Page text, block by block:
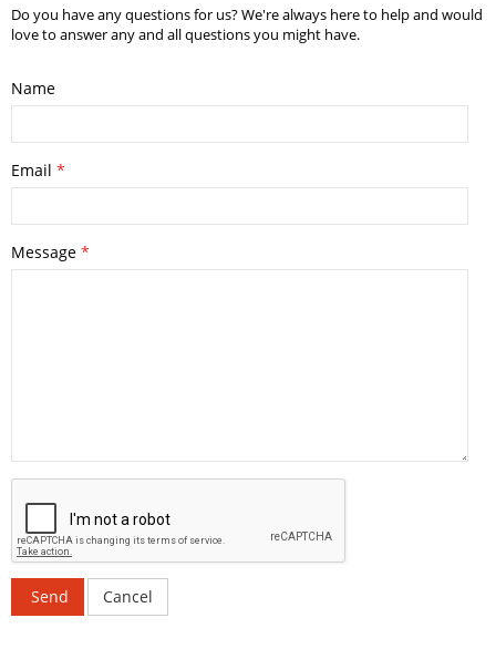
Do you have any questions for us? We're always here to help and would
love to answer any and all questions you might have.
Name
Email *
Message *
Send Cancel